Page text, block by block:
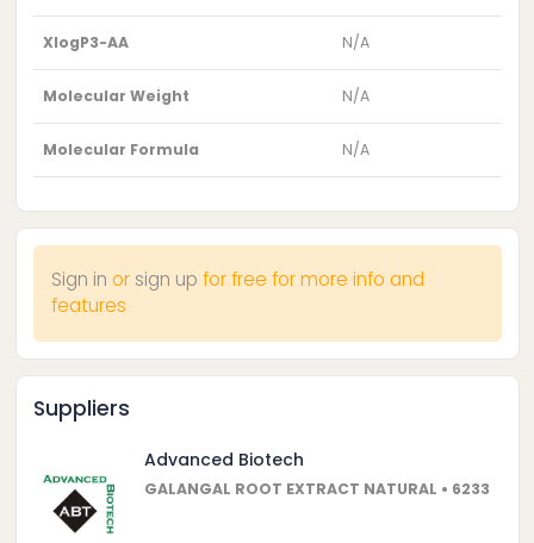
XlogP3-AA N/A
Molecular Weight N/A
Molecular Formula N/A
Sign in or sign up for free for more info and
features
Suppliers
Advanced Biotech
GALANGAL ROOT EXTRACT NATURAL • 6233